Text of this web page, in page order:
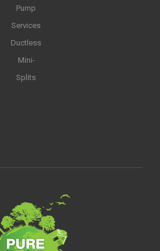
Pump
Services
Ductless
Mini-
Splits